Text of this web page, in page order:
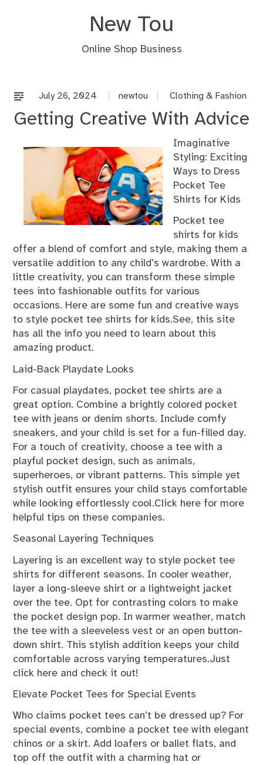
New Tou
Online Shop Business
July 26, 2024 newtou Clothing & Fashion
Getting Creative With Advice
Imaginative
Styling: Exciting
Ways to Dress
Pocket Tee
Shirts for Kids
Pocket tee
shirts for kids
offer a blend of comfort and style, making them a
versatile addition to any child’s wardrobe. With a
little creativity, you can transform these simple
tees into fashionable outfits for various
occasions. Here are some fun and creative ways
to style pocket tee shirts for kids.See, this site
has all the info you need to learn about this
amazing product.
Laid-Back Playdate Looks
For casual playdates, pocket tee shirts are a
great option. Combine a brightly colored pocket
tee with jeans or denim shorts. Include comfy
sneakers, and your child is set for a fun-filled day.
For a touch of creativity, choose a tee with a
playful pocket design, such as animals,
superheroes, or vibrant patterns. This simple yet
stylish outfit ensures your child stays comfortable
while looking effortlessly cool.Click here for more
helpful tips on these companies.
Seasonal Layering Techniques
Layering is an excellent way to style pocket tee
shirts for different seasons. In cooler weather,
layer a long-sleeve shirt or a lightweight jacket
over the tee. Opt for contrasting colors to make
the pocket design pop. In warmer weather, match
the tee with a sleeveless vest or an open button-
down shirt. This stylish addition keeps your child
comfortable across varying temperatures.Just
click here and check it out!
Elevate Pocket Tees for Special Events
Who claims pocket tees can’t be dressed up? For
special events, combine a pocket tee with elegant
chinos or a skirt. Add loafers or ballet flats, and
top off the outfit with a charming hat or